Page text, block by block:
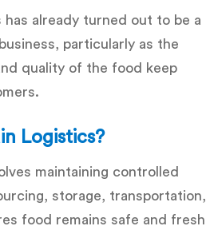
already turned out to be a
particularly as the
quality of the food keep
Logistics?
maintaining controlled
storage, transportation,
food remains safe and fresh